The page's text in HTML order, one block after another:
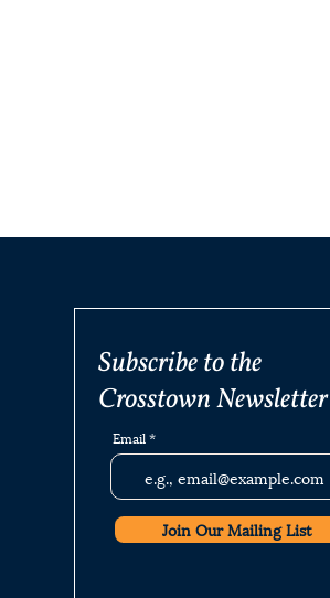
Subscribe to the
Crosstown Newsletter
Email
Join Our Mailing List